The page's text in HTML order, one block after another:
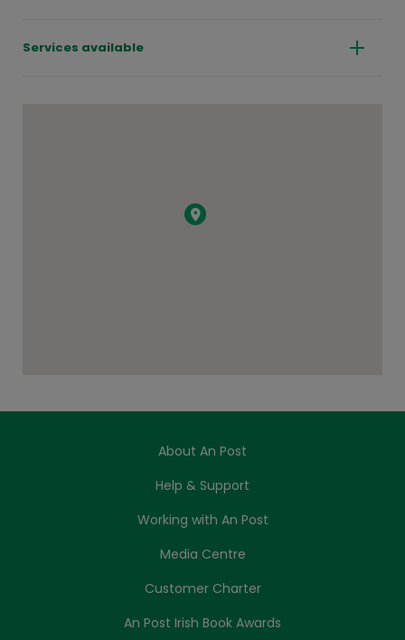
Services available
About An Post
Help & Support
Working with An Post
Media Centre
Customer Charter
An Post Irish Book Awards